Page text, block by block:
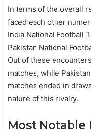
In terms of the overall
faced each other
India National Football
Pakistan National
Out of these
matches, while
matches ended in
nature of this rivalry.
Most Notable